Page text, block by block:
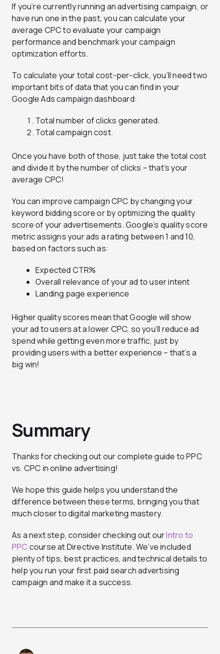
If you’re currently running an advertising campaign, or
have run one in the past, you can calculate your
average CPC to evaluate your campaign
performance and benchmark your campaign
optimization efforts.
To calculate your total cost-per-click, you’ll need two
important bits of data that you can find in your
Google Ads campaign dashboard:
Total number of clicks generated.
Total campaign cost.
Once you have both of those, just take the total cost
and divide it by the number of clicks – that’s your
average CPC!
You can improve campaign CPC by changing your
keyword bidding score or by optimizing the quality
score of your advertisements. Google’s quality score
metric assigns your ads a rating between 1 and 10,
based on factors such as:
Expected CTR%
Overall relevance of your ad to user intent
Landing page experience
Higher quality scores mean that Google will show
your ad to users at a lower CPC, so you’ll reduce ad
spend while getting even more traffic, just by
providing users with a better experience – that’s a
big win!
Summary
Thanks for checking out our complete guide to PPC
vs. CPC in online advertising!
We hope this guide helps you understand the
difference between these terms, bringing you that
much closer to digital marketing mastery.
As a next step, consider checking out ourIntro to
PPC course at Directive Institute. We’ve included
plenty of tips, best practices, and technical details to
help you run your first paid search advertising
campaign and make it a success.